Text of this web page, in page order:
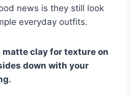
news is they still look
everyday outfits.
matte clay for texture on
down with your